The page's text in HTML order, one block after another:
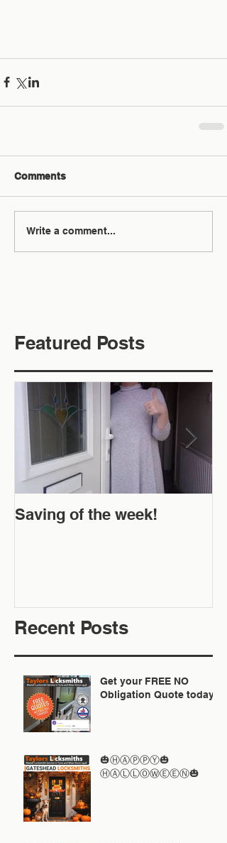
Comments
Write a comment...
Featured Posts
Saving of the week!
Recent Posts
Get your FREE NO
Obligation Quote today
🎃ⒽⒶⓅⓅⓎ🎃
ⒽⒶⓁⓁⓄⓌⒺⒺⓃ🎃